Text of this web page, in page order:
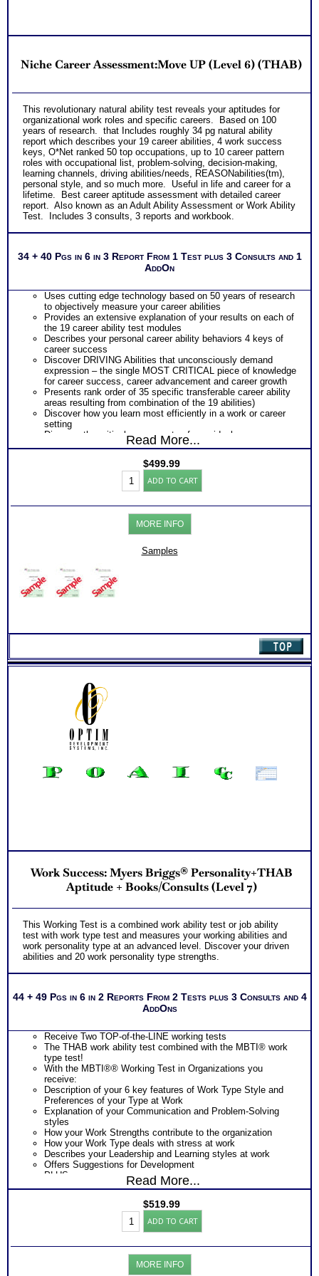
Niche Career Assessment:Move UP (Level 6) (THAB)
This revolutionary natural ability test reveals your aptitudes for
organizational work roles and specific careers. Based on 100
years of research. that Includes roughly 34 pg natural ability
report which describes your 19 career abilities, 4 work success
keys, O*Net ranked 50 top occupations, up to 10 career pattern
roles with occupational list, problem-solving, decision-making,
learning channels, driving abilities/needs, REASONabilities(tm),
personal style, and so much more. Useful in life and career for a
lifetime. Best career aptitude assessment with detailed career
report. Also known as an Adult Ability Assessment or Work Ability
Test. Includes 3 consults, 3 reports and workbook.
34 + 40 Pgs in 6 in 3 Report From 1 Test plus 3 Consults and 1
AddOn
Uses cutting edge technology based on 50 years of research
to objectively measure your career abilities
Provides an extensive explanation of your results on each of
the 19 career ability test modules
Describes your personal career ability behaviors 4 keys of
career success
Discover DRIVING Abilities that unconsciously demand
expression – the single MOST CRITICAL piece of knowledge
for career success, career advancement and career growth
Presents rank order of 35 specific transferable career ability
areas resulting from combination of the 19 abilities)
Discover how you learn most efficiently in a work or career
setting
Discover the critical components of your ideal career
environment
based on your career abilities
Receive an explanation of your communication style based
on your career abilities
best with
ALL from an objective assessment of your HARD-WIRED
Career Role Report matching your career abilities to most
Includes career options for each career role
PLUS
Ranked Work Types Report revealing ranked order of 35
PLUS
Two Career Test Consults to clarify and explain career ability
test for better understanding of this complex work ability test
Read More...
$499.99
Niche
Career
Assessment:Move
UP
(Level
(THAB)
quantity
ADD TO CART
MORE INFO
Samples
Work Success: Myers Briggs® Personality+THAB
Aptitude + Books/Consults (Level 7)
This Working Test is a combined work ability test or job ability
test with work type test and measures your working abilities and
work personality type at an advanced level. Discover your driven
abilities and 20 work personality type strengths.
44 + 49 Pgs in 6 in 2 Reports From 2 Tests plus 3 Consults and 4
AddOns
Receive Two TOP-of-the-LINE working tests
The THAB work ability test combined with the MBTI® work
type test!
With the MBTI®® Working Test in Organizations you
receive:
Description of your 6 key features of Work Type Style and
Preferences of your Type at Work
Explanation of your Communication and Problem-Solving
styles
How your Work Strengths contribute to the organization
How your Work Type deals with stress at work
Describes your Leadership and Learning styles at work
Offers Suggestions for Development
PLUS
The THAB Work Ability Test which uses cutting edge
Provides an extensive explanation of your results on each of
the 19 work ability test modules
Discover DRIVING Abilities that unconsciously demand
expression – the single MOST CRITICAL piece of knowledge
Read More...
$519.99
Work
Success:
Myers
Briggs®
Personality+THAB
Aptitude
ADD TO CART
MORE INFO